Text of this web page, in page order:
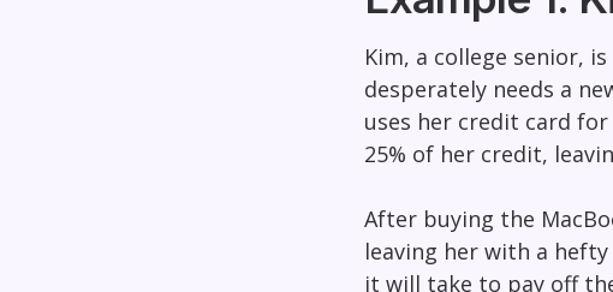
Kim, a college senior,
desperately needs a
uses her credit card
25% of her credit,
After buying the
leaving her with a
it will take to pay off